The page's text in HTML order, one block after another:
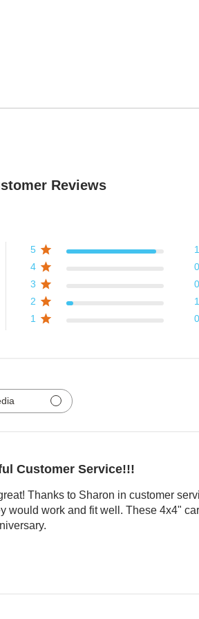
Reviews
5
4
0
3
0
2
1
1
0
Customer Service!!!
Thanks to Sharon in customer
would work and fit well. These 4x4"